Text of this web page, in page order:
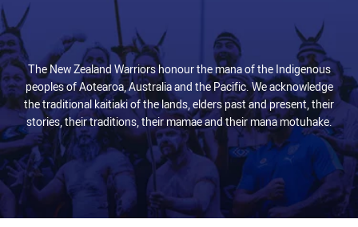
The New Zealand Warriors honour the mana of the Indigenous
peoples of Aotearoa, Australia and the Pacific. We acknowledge
the traditional kaitiaki of the lands, elders past and present, their
stories, their traditions, their mamae and their mana motuhake.